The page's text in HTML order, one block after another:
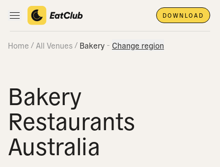
Open main navigation DOWNLOAD
Home All Venues Bakery Change region
Bakery
Restaurants
Australia